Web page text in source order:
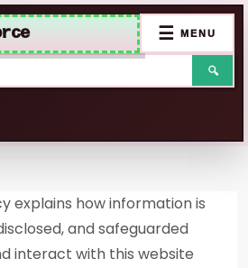
🔍
☰ MENU
explains how information is
and safeguarded
interact with this website